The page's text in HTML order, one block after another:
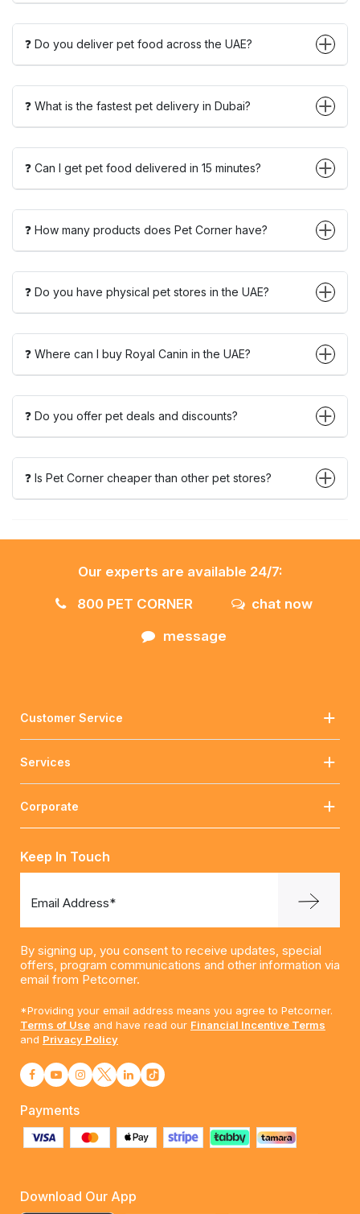
❓ Do you deliver pet food across the UAE?
❓ What is the fastest pet delivery in Dubai?
❓ Can I get pet food delivered in 15 minutes?
❓ How many products does Pet Corner have?
❓ Do you have physical pet stores in the UAE?
❓ Where can I buy Royal Canin in the UAE?
❓ Do you offer pet deals and discounts?
❓ Is Pet Corner cheaper than other pet stores?
Our experts are available 24/7:
800 PET CORNER
chat now
message
Customer Service
Services
Corporate
Keep In Touch
Email Address*
By signing up, you consent to receive updates, special
offers, program communications and other information via
email from Petcorner.
*Providing your email address means you agree to Petcorner.
Terms of Use and have read our Financial Incentive Terms
and Privacy Policy
Payments
Download Our App